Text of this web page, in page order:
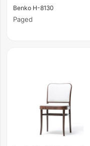
Benko H-8130
Paged